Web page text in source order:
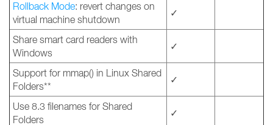
Rollback Mode: revert changes on
virtual machine shutdown
✓
Share smart card readers with
Windows
✓
Support for mmap() in Linux Shared
Folders**
✓
Use 8.3 filenames for Shared
Folders
✓